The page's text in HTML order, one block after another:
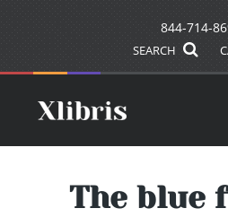
844-714-
SEARCH
The blue